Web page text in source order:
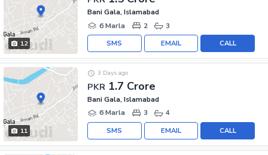
12
Bani Gala, Islamabad
6 Marla
2 3
CALL
EMAIL
SMS
11
PKR 1.7 Crore
3 Days ago
Bani Gala, Islamabad
6 Marla
3 4
CALL
EMAIL
SMS